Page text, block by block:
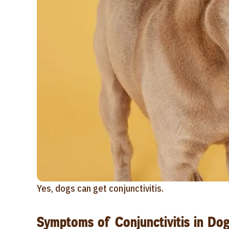
Yes, dogs can get conjunctivitis.
Symptoms of Conjunctivitis in